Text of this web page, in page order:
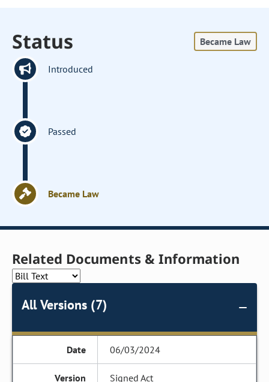
Status Became Law
Introduced
Passed
Became Law
Related Documents & Information
All Versions (7)
06/03/2024
Signed Act